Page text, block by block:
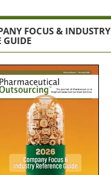
FOCUS & INDUSTRY
GUIDE